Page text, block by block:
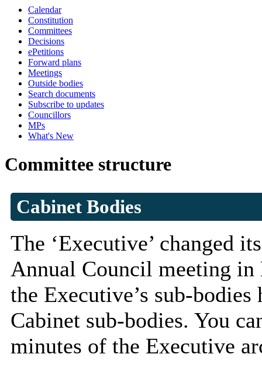
Calendar
Constitution
Committees
Decisions
ePetitions
Forward plans
Meetings
Outside bodies
Search documents
Subscribe to updates
Councillors
MPs
What's New
Committee structure
Cabinet Bodies
The ‘Executive’ changed
Annual Council meeting
the Executive’s sub-
Cabinet sub-bodies. You
minutes of the Executive